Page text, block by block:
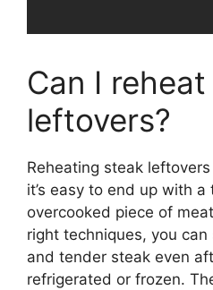
Can I
leftovers?
Reheating steak
it’s easy to end up with a
overcooked piece of
right techniques, you
and tender steak even
refrigerated or frozen.